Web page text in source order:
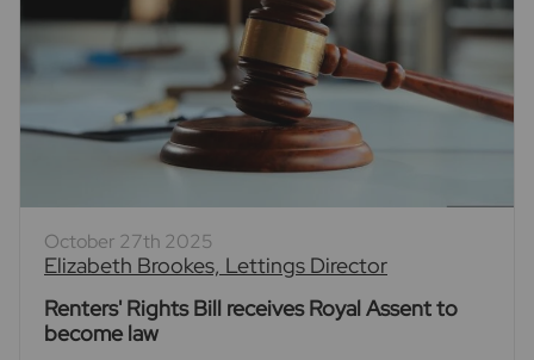
October 27th 2025
Elizabeth Brookes, Lettings Director
Renters' Rights Bill receives Royal Assent to
become law